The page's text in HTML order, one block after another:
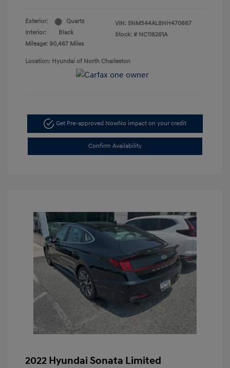
Exterior:
Quartz
Interior:
Black
Mileage: 90,467 Miles
VIN: 5NMS44AL8NH470667
Stock: # NC116261A
Location: Hyundai of North Charleston
Get Pre-approved NowNo impact on your credit
Confirm Availability
2022 Hyundai Sonata Limited